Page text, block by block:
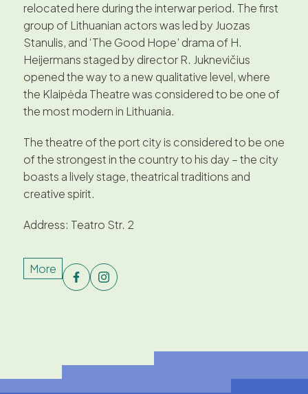
relocated here during the interwar period. The first
group of Lithuanian actors was led by Juozas
Stanulis, and ‘The Good Hope’ drama of H.
Heijermans staged by director R. Juknevičius
opened the way to a new qualitative level, where
the Klaipėda Theatre was considered to be one of
the most modern in Lithuania.
The theatre of the port city is considered to be one
of the strongest in the country to his day – the city
boasts a lively stage, theatrical traditions and
creative spirit.
Address: Teatro Str. 2
More